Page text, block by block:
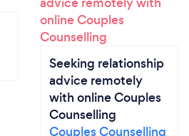
Seeking relationship
advice remotely
with online Couples
Counselling
Couples Counselling